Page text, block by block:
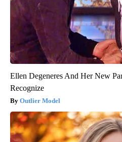
Ellen Degeneres And Her New
Recognize
Outlier Model